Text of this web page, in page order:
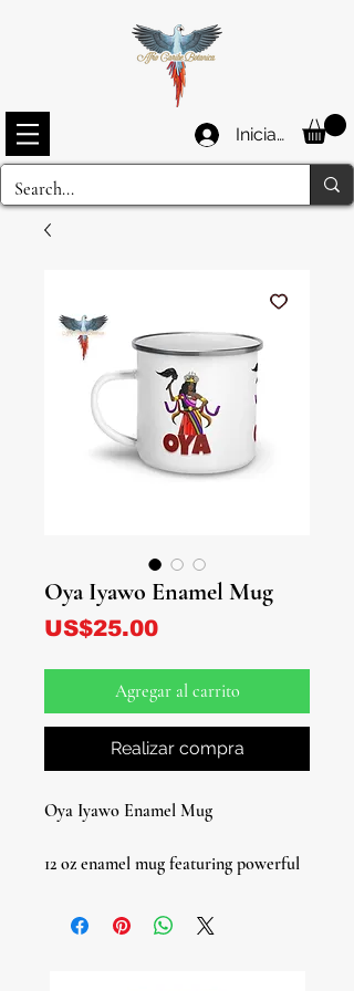
Iniciar sesión
Oya Iyawo Enamel Mug
US$25.00Precio
Agregar al carrito
Realizar compra
Oya Iyawo Enamel Mug
12 oz enamel mug featuring powerful
winds, storms, and transformation.